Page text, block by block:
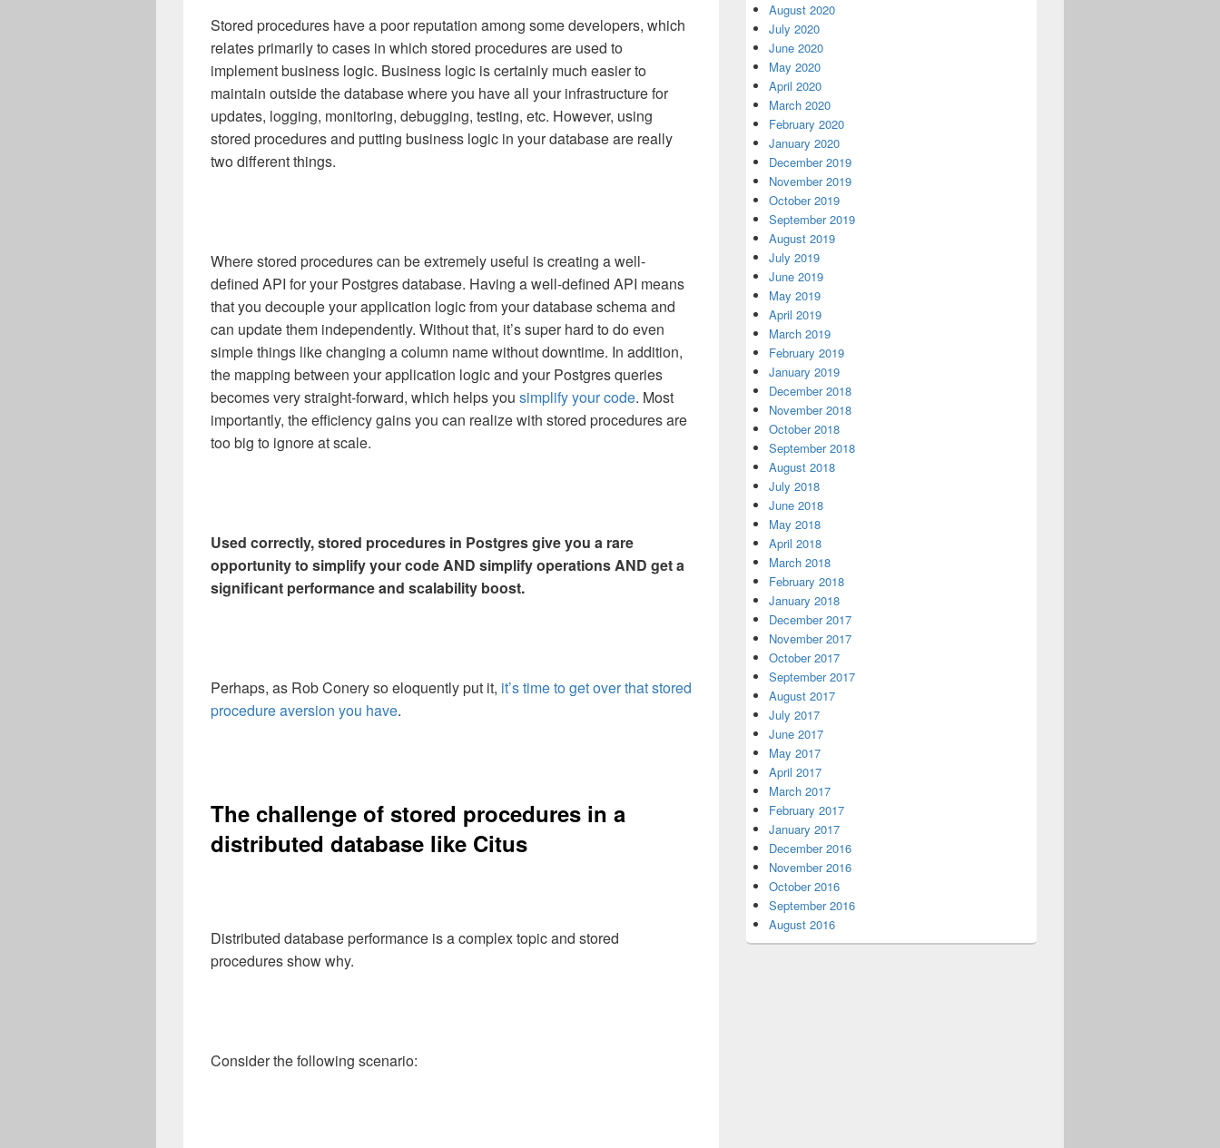
Stored procedures have a poor reputation among some developers, which
relates primarily to cases in which stored procedures are used to
implement business logic. Business logic is certainly much easier to
maintain outside the database where you have all your infrastructure for
updates, logging, monitoring, debugging, testing, etc. However, using
stored procedures and putting business logic in your database are really
two different things.
Where stored procedures can be extremely useful is creating a well-
defined API for your Postgres database. Having a well-defined API means
that you decouple your application logic from your database schema and
can update them independently. Without that, it’s super hard to do even
simple things like changing a column name without downtime. In addition,
the mapping between your application logic and your Postgres queries
becomes very straight-forward, which helps you simplify your code. Most
importantly, the efficiency gains you can realize with stored procedures are
too big to ignore at scale.
Used correctly, stored procedures in Postgres give you a rare
opportunity to simplify your code AND simplify operations AND get a
significant performance and scalability boost.
Perhaps, as Rob Conery so eloquently put it, it’s time to get over that stored
procedure aversion you have.
The challenge of stored procedures in a
distributed database like Citus
Distributed database performance is a complex topic and stored
procedures show why.
Consider the following scenario:
August 2020
July 2020
June 2020
May 2020
April 2020
March 2020
February 2020
January 2020
December 2019
November 2019
October 2019
September 2019
August 2019
July 2019
June 2019
May 2019
April 2019
March 2019
February 2019
January 2019
December 2018
November 2018
October 2018
September 2018
August 2018
July 2018
June 2018
May 2018
April 2018
March 2018
February 2018
January 2018
December 2017
November 2017
October 2017
September 2017
August 2017
July 2017
June 2017
May 2017
April 2017
March 2017
February 2017
January 2017
December 2016
November 2016
October 2016
September 2016
August 2016